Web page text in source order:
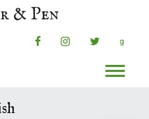
& Pen
facebookinstagramtwitterg